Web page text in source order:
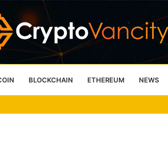
BLOCKCHAIN ETHEREUM NEWS
Benefits